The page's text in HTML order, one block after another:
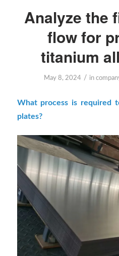
Analyze the
flow for
titanium
May 8, 2024 / in
What process is required
plates?